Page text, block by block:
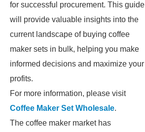
for successful procurement. This guide
will provide valuable insights into the
current landscape of buying coffee
maker sets in bulk, helping you make
informed decisions and maximize your
profits.
For more information, please visit
Coffee Maker Set Wholesale.
The coffee maker market has